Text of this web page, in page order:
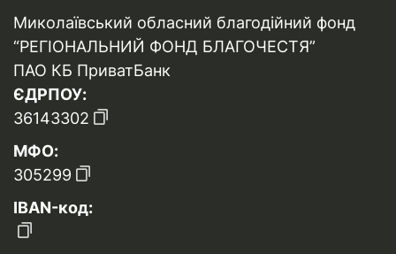
Миколаївський обласний благодійний фонд
“РЕГІОНАЛЬНИЙ ФОНД БЛАГОЧЕСТЯ”
ПАО КБ ПриватБанк
ЄДРПОУ:
36143302
МФО:
305299
IBAN-код: